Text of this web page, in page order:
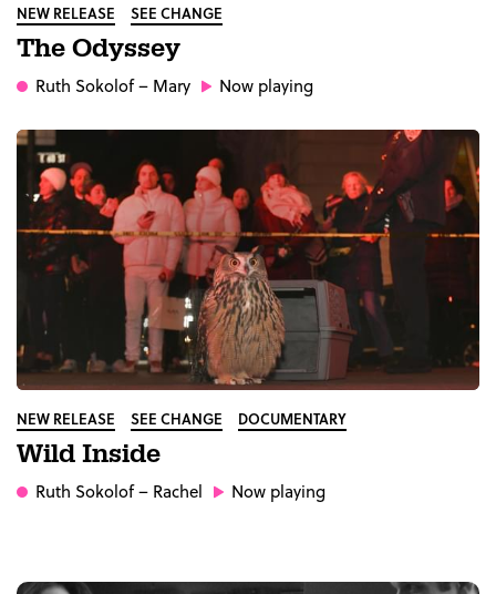
NEW RELEASE SEE CHANGE
The Odyssey
Ruth Sokolof– Mary Now playing
NEW RELEASE SEE CHANGE DOCUMENTARY
Wild Inside
Ruth Sokolof– Rachel Now playing